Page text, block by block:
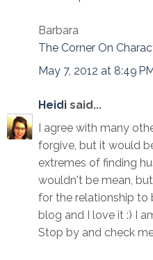
Barbara
The Corner On
May 7, 2012 at 8:49 PM
Heidi said...
I agree with many
forgive, but it would
extremes of finding
wouldn't be mean,
for the relationship to
blog and I love it :) I
Stop by and check